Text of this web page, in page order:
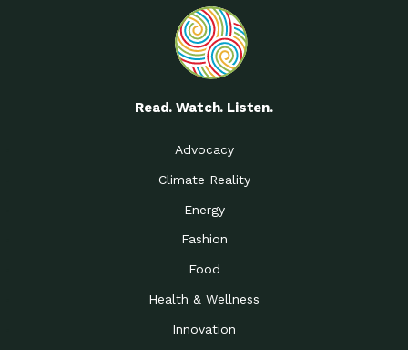
Read. Watch. Listen.
Advocacy
Climate Reality
Energy
Fashion
Food
Health & Wellness
Innovation